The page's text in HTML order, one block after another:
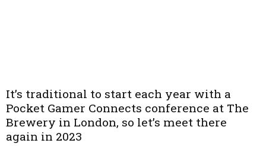
It’s traditional to start each year with a
Pocket Gamer Connects conference at The
Brewery in London, so let’s meet there
again in 2023